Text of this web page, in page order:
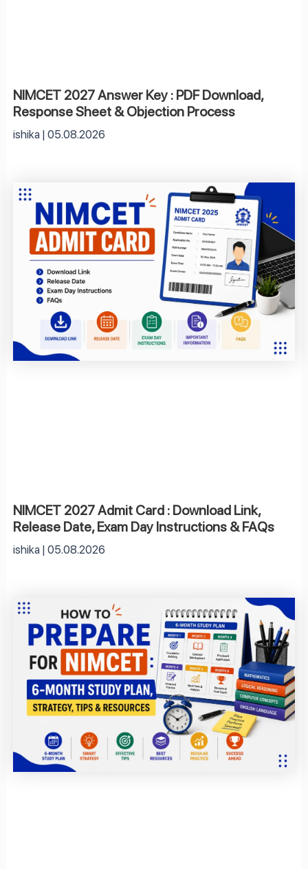
NIMCET 2027 Answer Key : PDF Download,
Response Sheet & Objection Process
ishika 05.08.2026
NIMCET 2027 Admit Card : Download Link,
Release Date, Exam Day Instructions & FAQs
ishika 05.08.2026